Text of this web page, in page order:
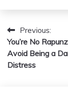
Post
navigation
Previous:
You’re No
Avoid Being a
Distress